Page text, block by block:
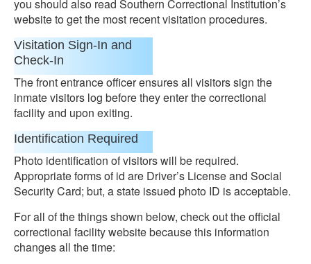
you should also read Southern Correctional Institution’s
website to get the most recent visitation procedures.
Visitation Sign-In and
Check-In
The front entrance officer ensures all visitors sign the
inmate visitors log before they enter the correctional
facility and upon exiting.
Identification Required
Photo identification of visitors will be required.
Appropriate forms of id are Driver’s License and Social
Security Card; but, a state issued photo ID is acceptable.
For all of the things shown below, check out the official
correctional facility website because this information
changes all the time: